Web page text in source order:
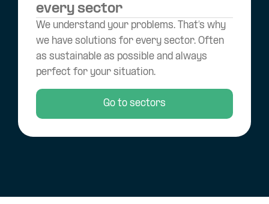
every sector
We understand your problems. That’s why
we have solutions for every sector. Often
as sustainable as possible and always
perfect for your situation.
Go to sectors